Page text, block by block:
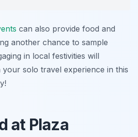
can also provide food and
another chance to sample
in local festivities will
solo travel experience in this
at Plaza